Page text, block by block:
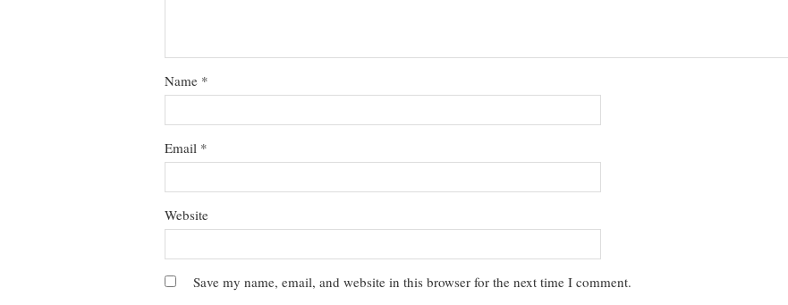
Name *
Email *
Website
Save my name, email, and website in this browser for the next time I comment.